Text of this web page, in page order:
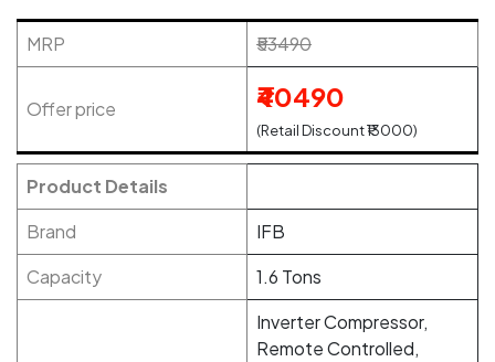
MRP ₹53490
Offer price ₹40490
(Retail Discount ₹13000)
Product Details
Brand
IFB
Capacity
1.6 Tons
Inverter Compressor,
Remote Controlled,